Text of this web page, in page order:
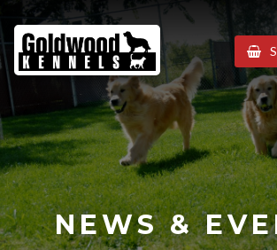
Goldwood
Kennels
NEWS &